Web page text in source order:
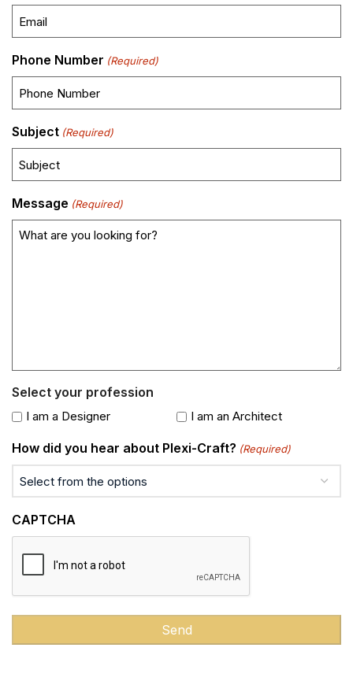
Phone Number (Required)
Subject (Required)
Message (Required)
Select your profession
I am a Designer I am an Architect
How did you hear about Plexi-Craft? (Required)
CAPTCHA